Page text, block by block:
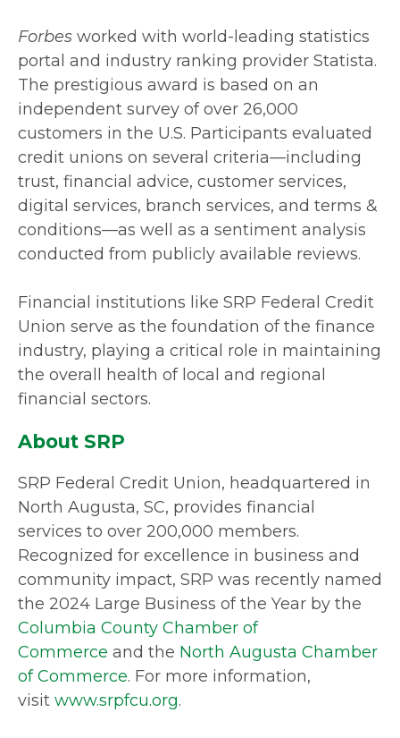
Forbes worked with world-leading statistics
portal and industry ranking provider Statista.
The prestigious award is based on an
independent survey of over 26,000
customers in the U.S. Participants evaluated
credit unions on several criteria—including
trust, financial advice, customer services,
digital services, branch services, and terms &
conditions—as well as a sentiment analysis
conducted from publicly available reviews.
Financial institutions like SRP Federal Credit
Union serve as the foundation of the finance
industry, playing a critical role in maintaining
the overall health of local and regional
financial sectors.
About SRP
SRP Federal Credit Union, headquartered in
North Augusta, SC, provides financial
services to over 200,000 members.
Recognized for excellence in business and
community impact, SRP was recently named
the 2024 Large Business of the Year by the
Columbia County Chamber of
Commerce and the North Augusta Chamber
of Commerce. For more information,
visit www.srpfcu.org.